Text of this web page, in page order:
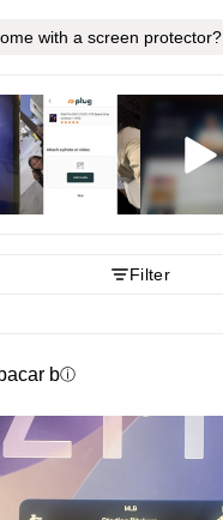
with a screen protector?
Filter
bⓘ